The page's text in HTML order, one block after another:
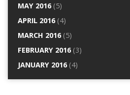
MAY 2016(5)
APRIL 2016(4)
MARCH 2016(5)
FEBRUARY 2016(3)
JANUARY 2016(4)